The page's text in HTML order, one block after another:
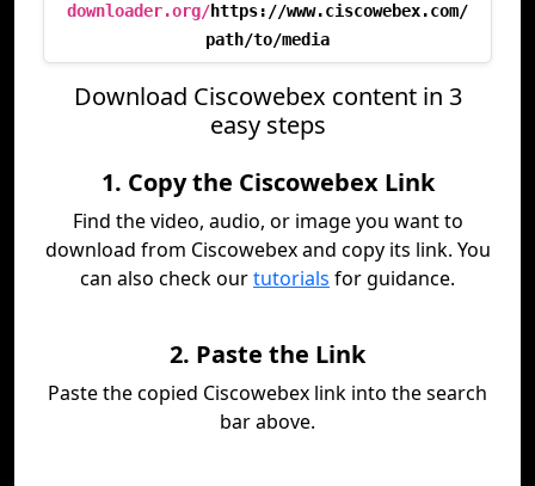
downloader.org/https://www.ciscowebex.com/
path/to/media
Download Ciscowebex content in 3
easy steps
1. Copy the Ciscowebex Link
Find the video, audio, or image you want to
download from Ciscowebex and copy its link. You
can also check ourtutorials for guidance.
2. Paste the Link
Paste the copied Ciscowebex link into the search
bar above.